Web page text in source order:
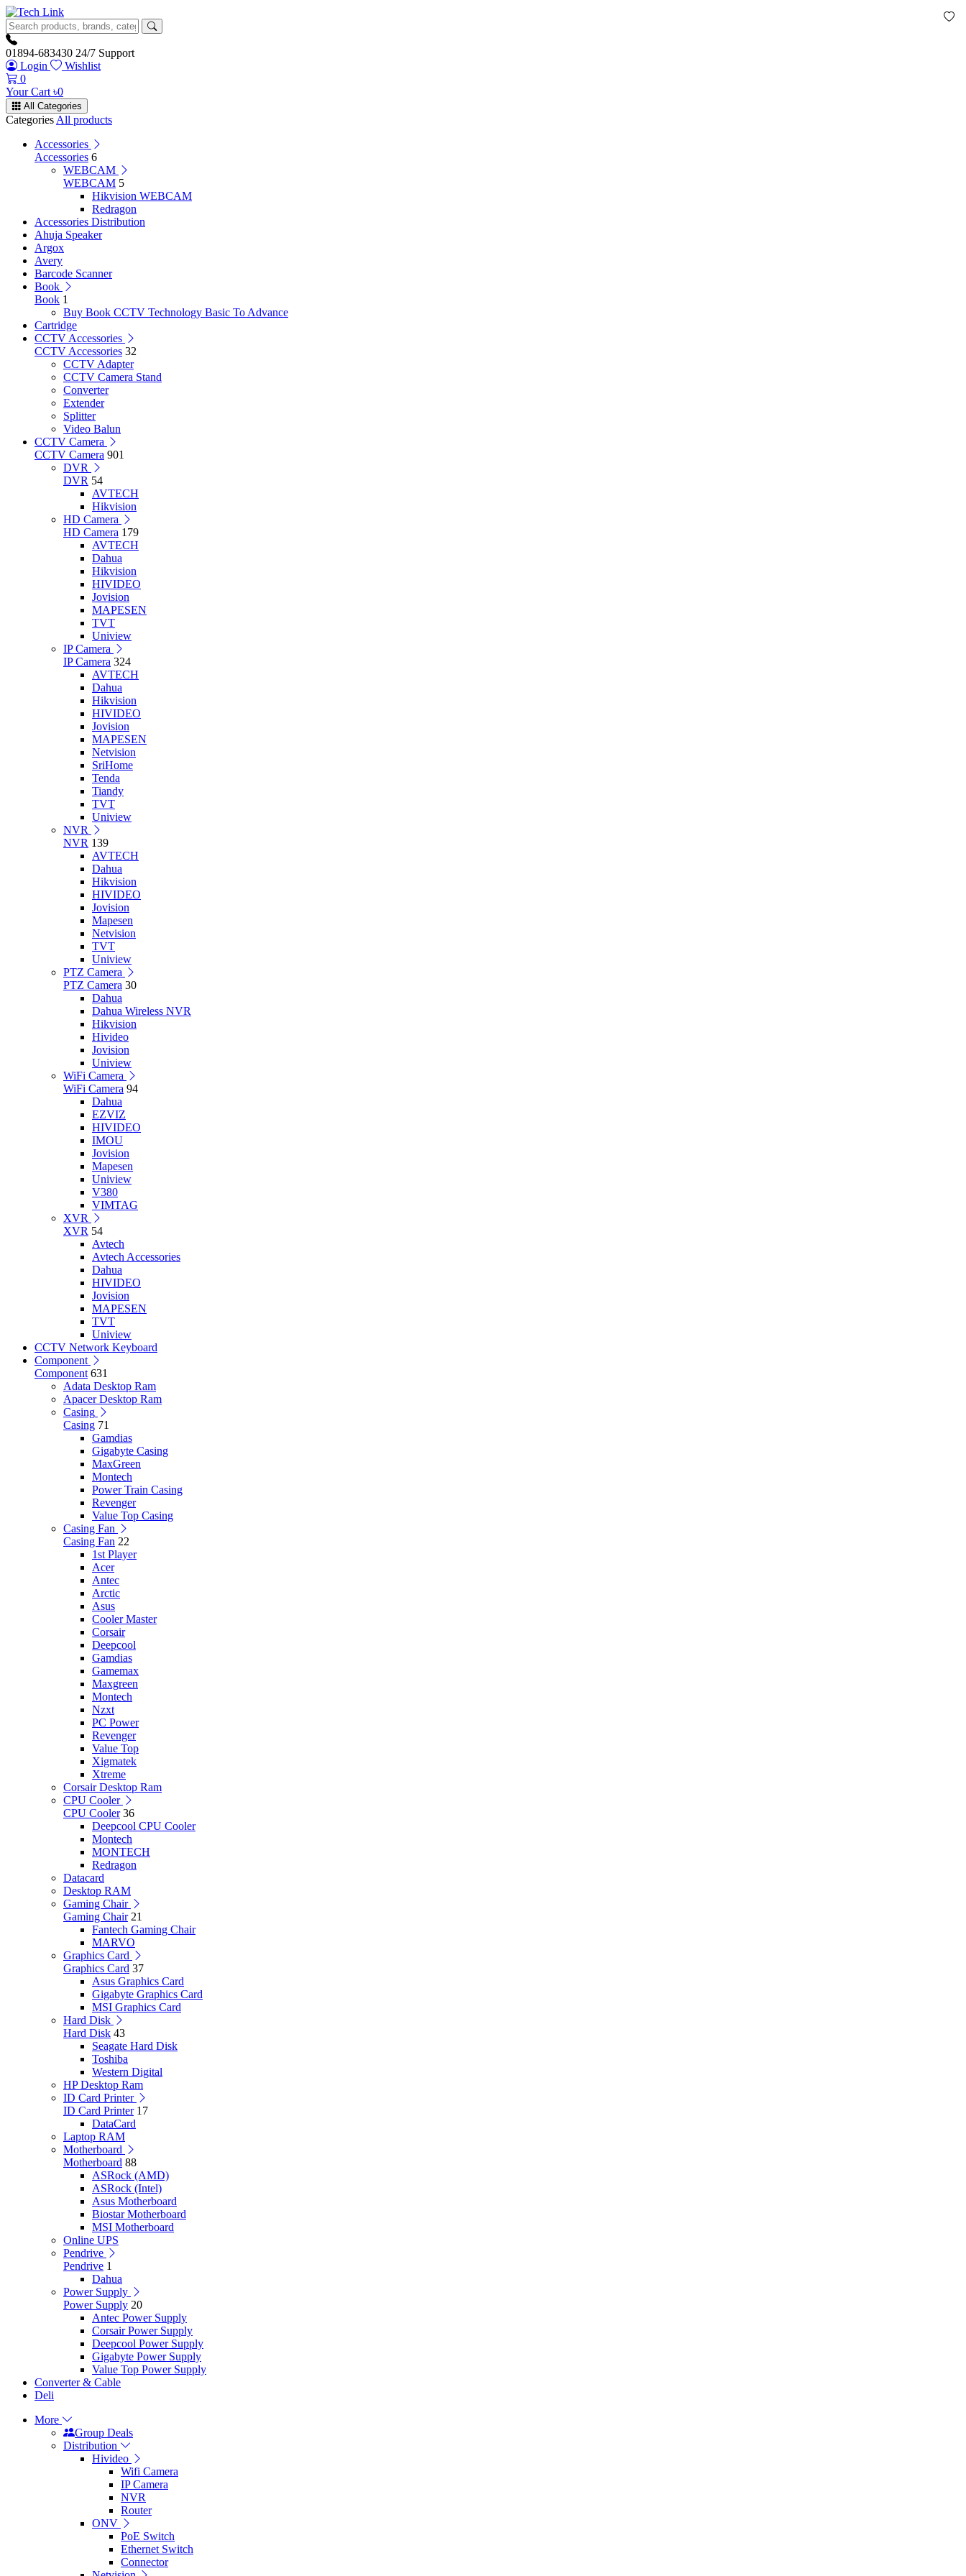
01894-683430 24/7 Support
Login
Wishlist
0
Your Cart ৳0
All Categories
Categories All products
Accessories
Accessories 6
WEBCAM
WEBCAM 5
Hikvision WEBCAM
Redragon
Accessories Distribution
Ahuja Speaker
Argox
Avery
Barcode Scanner
Book
Book 1
Buy Book CCTV Technology Basic To Advance
Cartridge
CCTV Accessories
CCTV Accessories 32
CCTV Adapter
CCTV Camera Stand
Converter
Extender
Splitter
Video Balun
CCTV Camera
CCTV Camera 901
DVR
DVR 54
AVTECH
Hikvision
HD Camera
HD Camera 179
AVTECH
Dahua
Hikvision
HIVIDEO
Jovision
MAPESEN
TVT
Uniview
IP Camera
IP Camera 324
AVTECH
Dahua
Hikvision
HIVIDEO
Jovision
MAPESEN
Netvision
SriHome
Tenda
Tiandy
TVT
Uniview
NVR
NVR 139
AVTECH
Dahua
Hikvision
HIVIDEO
Jovision
Mapesen
Netvision
TVT
Uniview
PTZ Camera
PTZ Camera 30
Dahua
Dahua Wireless NVR
Hikvision
Hivideo
Jovision
Uniview
WiFi Camera
WiFi Camera 94
Dahua
EZVIZ
HIVIDEO
IMOU
Jovision
Mapesen
Uniview
V380
VIMTAG
XVR
XVR 54
Avtech
Avtech Accessories
Dahua
HIVIDEO
Jovision
MAPESEN
TVT
Uniview
CCTV Network Keyboard
Component
Component 631
Adata Desktop Ram
Apacer Desktop Ram
Casing
Casing 71
Gamdias
Gigabyte Casing
MaxGreen
Montech
Power Train Casing
Revenger
Value Top Casing
Casing Fan
Casing Fan 22
1st Player
Acer
Antec
Arctic
Asus
Cooler Master
Corsair
Deepcool
Gamdias
Gamemax
Maxgreen
Montech
Nzxt
PC Power
Revenger
Value Top
Xigmatek
Xtreme
Corsair Desktop Ram
CPU Cooler
CPU Cooler 36
Deepcool CPU Cooler
Montech
MONTECH
Redragon
Datacard
Desktop RAM
Gaming Chair
Gaming Chair 21
Fantech Gaming Chair
MARVO
Graphics Card
Graphics Card 37
Asus Graphics Card
Gigabyte Graphics Card
MSI Graphics Card
Hard Disk
Hard Disk 43
Seagate Hard Disk
Toshiba
Western Digital
HP Desktop Ram
ID Card Printer
ID Card Printer 17
DataCard
Laptop RAM
Motherboard
Motherboard 88
ASRock (AMD)
ASRock (Intel)
Asus Motherboard
Biostar Motherboard
MSI Motherboard
Online UPS
Pendrive
Pendrive 1
Dahua
Power Supply
Power Supply 20
Antec Power Supply
Corsair Power Supply
Deepcool Power Supply
Gigabyte Power Supply
Value Top Power Supply
Converter & Cable
Deli
More
Group Deals
Distribution
Hivideo
Wifi Camera
IP Camera
NVR
Router
ONV
PoE Switch
Ethernet Switch
Connector